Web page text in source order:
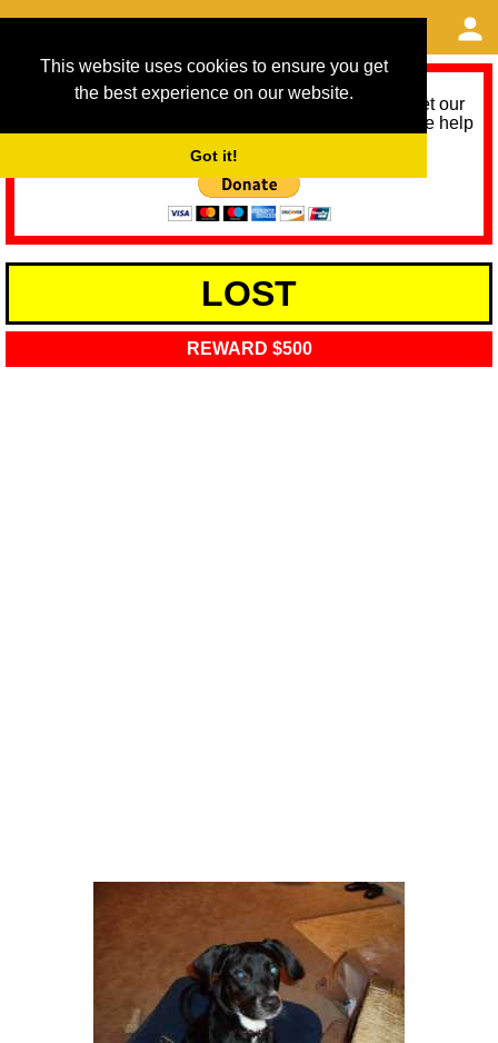
This website uses cookies to ensure you get
the best experience on our website.
Got it!
As we provide a free service, we need help to meet our
service running costs for the next 12 months. Please help
LOST
REWARD $500